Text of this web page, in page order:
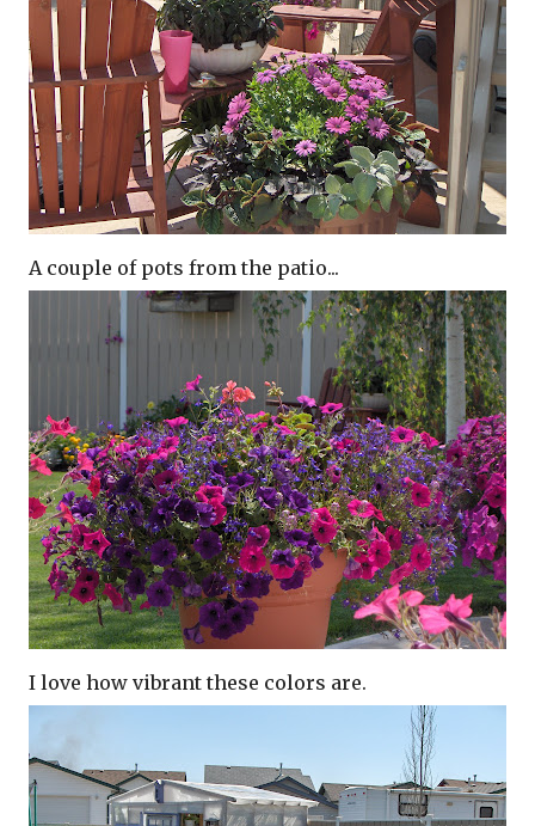
A couple of pots from the patio...
I love how vibrant these colors are.